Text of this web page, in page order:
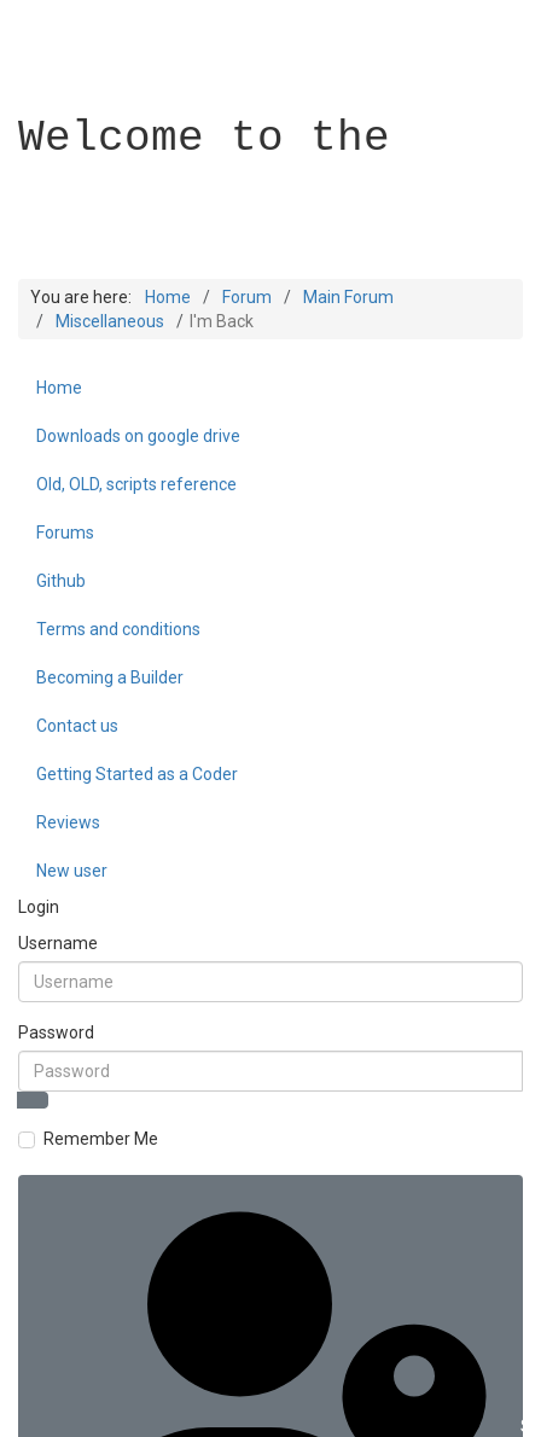
Welcome to the
Builder Academy
You are here: Home Forum
Main Forum
Miscellaneous
I'm Back
Home
Downloads on google drive
Old, OLD, scripts reference
Forums
Github
Terms and conditions
Becoming a Builder
Contact us
Getting Started as a Coder
Reviews
New user
Login
Username
Password
Remember Me